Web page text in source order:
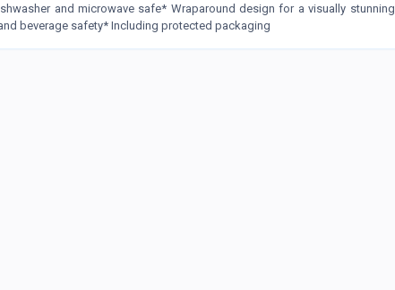
and microwave safe* Wraparound design for a visually stunning
beverage safety* Including protected packaging